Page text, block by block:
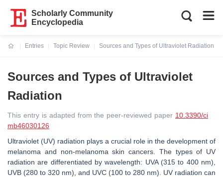
Scholarly Community
Encyclopedia
Entries
Topic Review
Sources and Types of Ultraviolet Radiation
Sources and Types of Ultraviolet
Radiation
This entry is adapted from the peer-reviewed paper 10.3390/ci
mb46030126
Ultraviolet (UV) radiation plays a crucial role in the development of
melanoma and non-melanoma skin cancers. The types of UV
radiation are differentiated by wavelength: UVA (315 to 400 nm),
UVB (280 to 320 nm), and UVC (100 to 280 nm). UV radiation can